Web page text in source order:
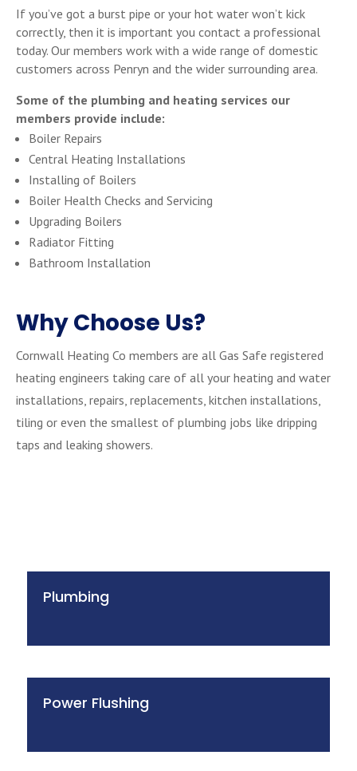
If you’ve got a burst pipe or your hot water won’t kick
correctly, then it is important you contact a professional
today. Our members work with a wide range of domestic
customers across Penryn and the wider surrounding area.
Some of the plumbing and heating services our
members provide include:
Boiler Repairs
Central Heating Installations
Installing of Boilers
Boiler Health Checks and Servicing
Upgrading Boilers
Radiator Fitting
Bathroom Installation
Why Choose Us?
Cornwall Heating Co members are all Gas Safe registered
heating engineers taking care of all your heating and water
installations, repairs, replacements, kitchen installations,
tiling or even the smallest of plumbing jobs like dripping
taps and leaking showers.
Plumbing
Power Flushing